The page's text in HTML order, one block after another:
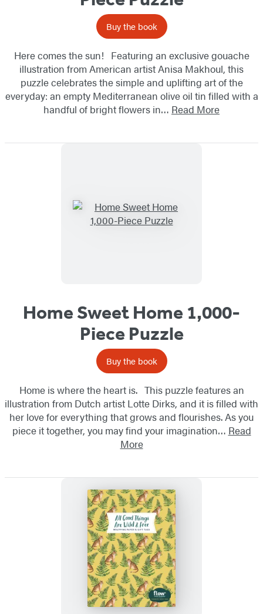
Buy the book
Here comes the sun! Featuring an exclusive gouache
illustration from American artist Anisa Makhoul, this
puzzle celebrates the simple and uplifting art of the
everyday: an empty Mediterranean olive oil tin filled with a
handful of bright flowers in… Read More
Home Sweet Home 1,000-
Piece Puzzle
Buy the book
Home is where the heart is. This puzzle features an
illustration from Dutch artist Lotte Dirks, and it is filled with
her love for everything that grows and flourishes. As you
piece it together, you may find your imagination… Read
More